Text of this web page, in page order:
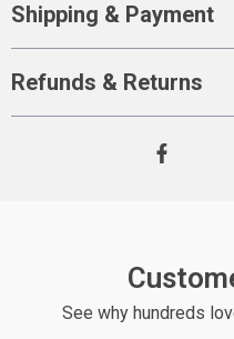
Shipping & Payment
Refunds & Returns
See why hundreds